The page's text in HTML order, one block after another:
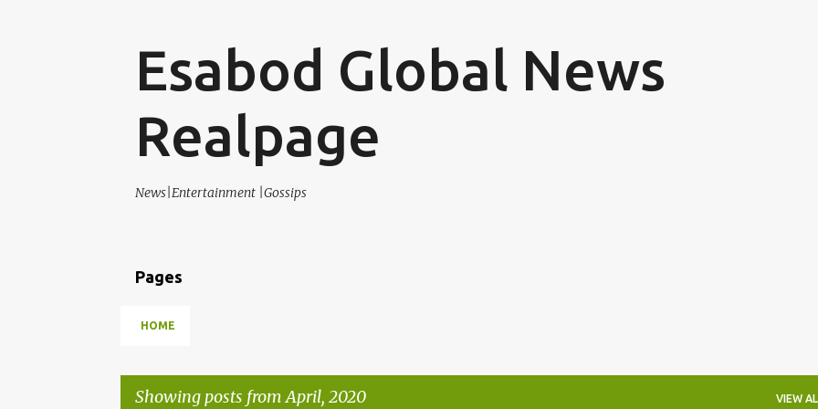
Esabod Global News
Realpage
News|Entertainment |Gossips
Pages
HOME
Showing posts from April, 2020 VIEW